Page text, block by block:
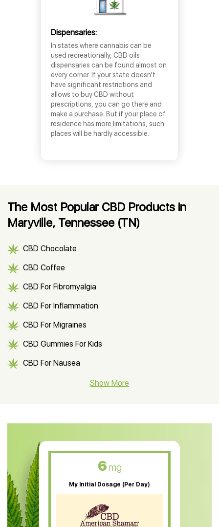
Dispensaries:
In states where cannabis can be
used recreationally, CBD oils
dispensaries can be found almost on
every corner. If your state doesn’t
have significant restrictions and
allows to buy CBD without
prescriptions, you can go there and
make a purchase. But if your place of
residence has more limitations, such
places will be hardly accessible.
The Most Popular CBD Products in
Maryville, Tennessee (TN)
CBD Chocolate
CBD Coffee
CBD For Fibromyalgia
CBD For Inflammation
CBD For Migraines
CBD Gummies For Kids
CBD For Nausea
CBD Muscle Balm
CBD Oil For Skin Care
CBD Oil For Sleep
CBD Patches
CBD Salve
Show More
6 mg
My Initial Dosage (Per Day)